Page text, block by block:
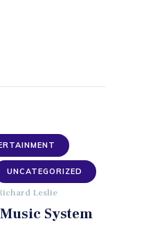
UNCATEGORIZED
Leslie
System